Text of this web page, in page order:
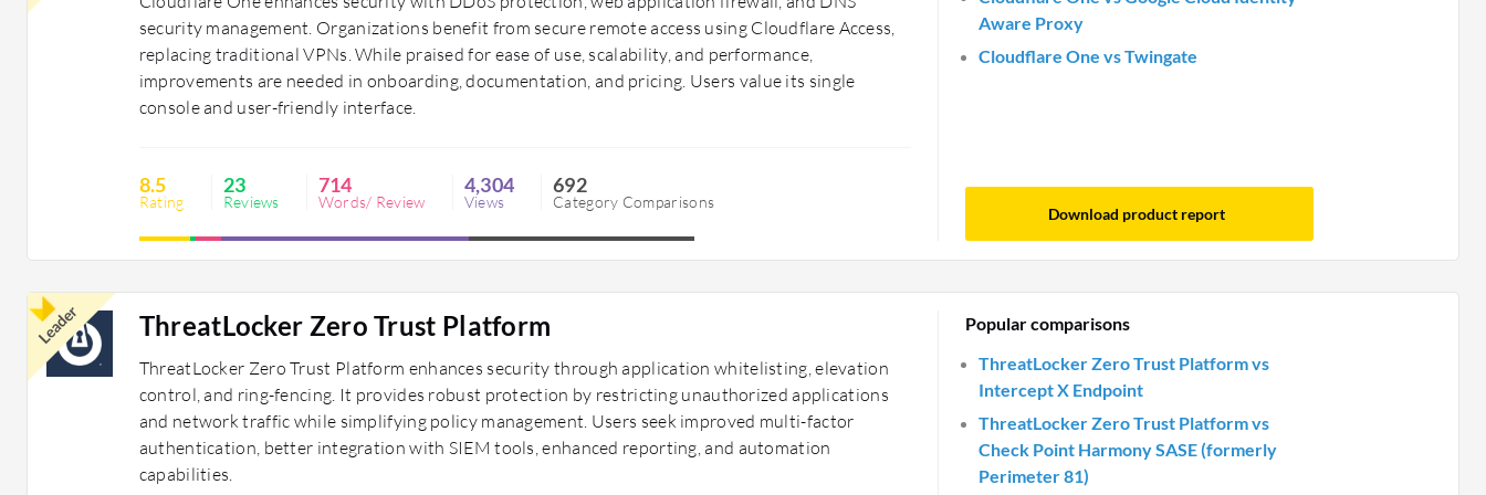
security management. Organizations benefit from secure remote access using Cloudflare Access,
replacing traditional VPNs. While praised for ease of use, scalability, and performance,
improvements are needed in onboarding, documentation, and pricing. Users value its single
console and user-friendly interface.
8.5
Rating
23
Reviews
714
Words/ Review
4,304
Views
692
Category Comparisons
Aware Proxy
Cloudflare One vs Twingate
Download product report
Leader ThreatLocker Zero Trust Platform
ThreatLocker Zero Trust Platform enhances security through application whitelisting, elevation
control, and ring-fencing. It provides robust protection by restricting unauthorized applications
and network traffic while simplifying policy management. Users seek improved multi-factor
authentication, better integration with SIEM tools, enhanced reporting, and automation
capabilities.
Popular comparisons
ThreatLocker Zero Trust Platform vs
Intercept X Endpoint
ThreatLocker Zero Trust Platform vs
Check Point Harmony SASE (formerly
Perimeter 81)